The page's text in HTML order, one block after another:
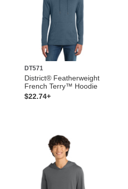
DT571
District® Featherweight
French Terry™ Hoodie
$22.74+